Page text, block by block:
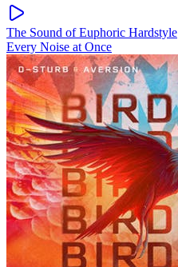
The Sound of Euphoric Hardstyle
Every Noise at Once